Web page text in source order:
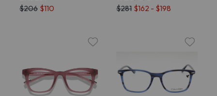
$206 $110
$281 $162 - $198